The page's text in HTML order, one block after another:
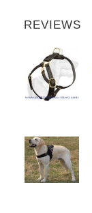
REVIEWS